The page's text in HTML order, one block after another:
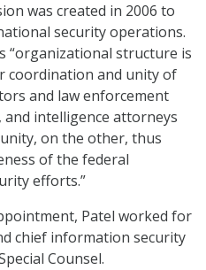
was created in 2006 to
security operations.
“organizational structure is
coordination and unity of
and law enforcement
and intelligence attorneys
on the other, thus
of the federal
efforts.”
Patel worked for
chief information security
Counsel.